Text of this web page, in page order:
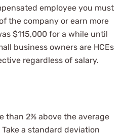
employee you must
the company or earn more
$115,000 for a while until
business owners are HCEs
regardless of salary.
than 2% above the average
a standard deviation